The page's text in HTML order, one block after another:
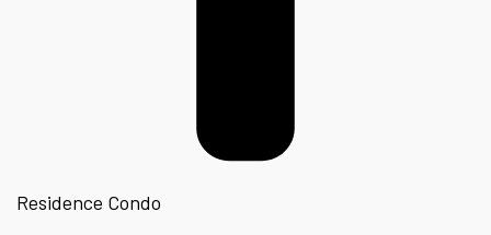
Residence Condo